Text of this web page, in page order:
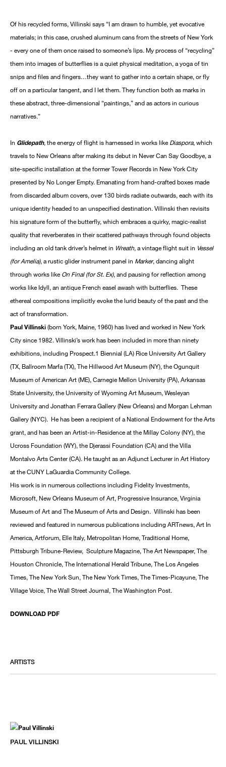
Of his recycled forms, Villinski says “I am drawn to humble, yet evocative
materials; in this case, crushed aluminum cans from the streets of New York
- every one of them once raised to someone’s lips. My process of “recycling”
them into images of butterflies is a quiet physical meditation, a yoga of tin
snips and files and fingers…they want to gather into a certain shape, or fly
off on a particular tangent, and I let them. They function both as marks in
these abstract, three-dimensional “paintings,” and as actors in curious
narratives.”
In Glidepath, the energy of flight is harnessed in works like Diaspora, which
travels to New Orleans after making its debut in Never Can Say Goodbye, a
site-specific installation at the former Tower Records in New York City
presented by No Longer Empty. Emanating from hand-crafted boxes made
from discarded album covers, over 130 birds radiate outwards, each with its
unique identity headed to an unspecified destination. Villinski then revisits
his signature form of the butterfly, which embraces a quirky, magic-realist
quality that reverberates in their scattered pathways through found objects
including an old tank driver’s helmet in Wreath, a vintage flight suit in Vessel
(for Amelia), a rustic glider instrument panel in Marker, dancing alight
through works like On Final (for St. Ex), and pausing for reflection among
works like Idyll, an antique French easel awash with butterflies. These
ethereal compositions implicitly evoke the lurid beauty of the past and the
act of transformation.
Paul Villinski(born York, Maine, 1960) has lived and worked in New York
City since 1982. Villinski’s work has been included in more than ninety
exhibitions, including Prospect.1 Biennial (LA) Rice University Art Gallery
(TX, Ballroom Marfa (TX), The Hillwood Art Museum (NY), the Ogunquit
Museum of American Art (ME), Carnegie Mellon University (PA), Arkansas
State University, the University of Wyoming Art Museum, Wesleyan
University and Jonathan Ferrara Gallery (New Orleans) and Morgan Lehman
Gallery (NYC). He has been a recipient of a National Endowment for the Arts
grant, and has been an Artist-in-Residence at the Millay Colony (NY), the
Ucross Foundation (WY), the Djerassi Foundation (CA) and the Villa
Montalvo Arts Center (CA). He taught as an Adjunct Lecturer in Art History
at the CUNY LaGuardia Community College.
His work is in numerous collections including Fidelity Investments,
Microsoft, New Orleans Museum of Art, Progressive Insurance, Virginia
Museum of Art and The Museum of Arts and Design. Villinski has been
reviewed and featured in numerous publications including ARTnews, Art In
America, Artforum, Elle Italy, Metropolitan Home, Traditional Home,
Pittsburgh Tribune-Review, Sculpture Magazine, The Art Newspaper, The
Houston Chronicle, The International Herald Tribune, The Los Angeles
Times, The New York Sun, The New York Times, The Times-Picayune, The
Village Voice, The Wall Street Journal, The Washington Post.
DOWNLOAD PDF
ARTISTS
PAUL VILLINSKI